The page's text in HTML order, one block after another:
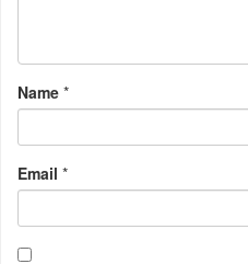
Name *
Email *